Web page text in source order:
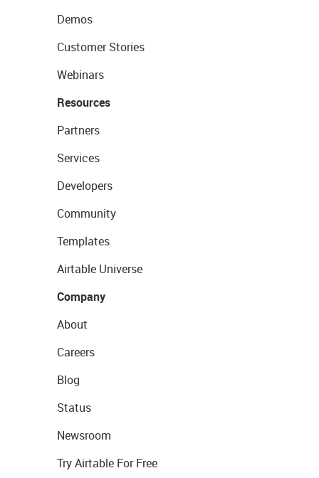
Demos
Customer Stories
Webinars
Resources
Partners
Services
Developers
Community
Templates
Airtable Universe
Company
About
Careers
Blog
Status
Newsroom
Try Airtable For Free